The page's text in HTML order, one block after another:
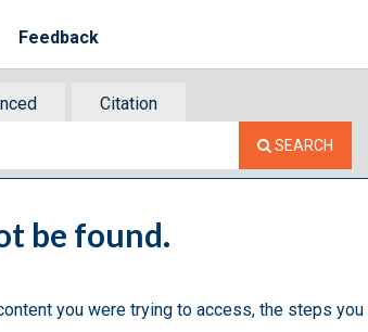
Feedback
Citation
SEARCH
be found.
you were trying to access, the steps